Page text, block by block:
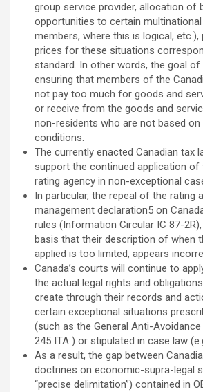
group service provider, allocation of
opportunities to certain
members, where this is logical, etc.),
prices for these situations
standard. In other words, the goal
ensuring that members of the
not pay too much for goods and
or receive from the goods and
non-residents who are not based
conditions.
The currently enacted Canadian tax
support the continued application of
rating agency in non-exceptional
In particular, the repeal of the rating
management declaration5 on
rules (Information Circular IC 87-
basis that their description of when
applied is too limited, appears
Canada’s courts will continue to
the actual legal rights and
create through their records and
certain exceptional situations
(such as the General Anti-Avoidance
245 ITA ) or stipulated in case law
As a result, the gap between
doctrines on economic-supra-legal
“precise delimitation”) contained in